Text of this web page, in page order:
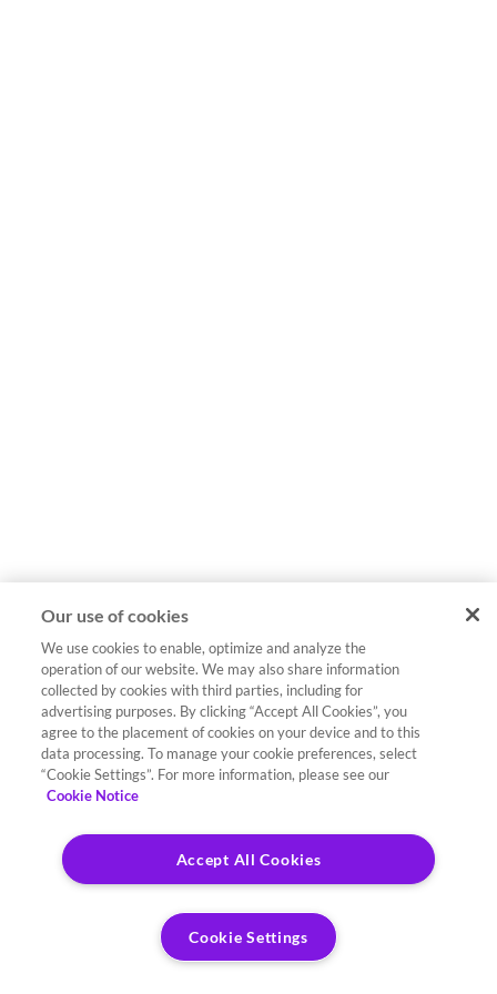
Our use of cookies
We use cookies to enable, optimize and analyze the
operation of our website. We may also share information
collected by cookies with third parties, including for
advertising purposes. By clicking “Accept All Cookies”, you
agree to the placement of cookies on your device and to this
data processing. To manage your cookie preferences, select
“Cookie Settings”. For more information, please see our
Cookie Notice
Accept All Cookies
Cookie Settings